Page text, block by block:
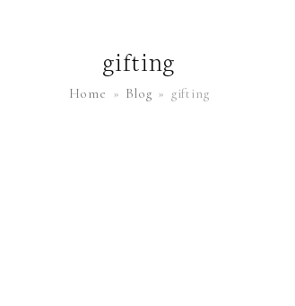
gifting
Home » Blog » gifting